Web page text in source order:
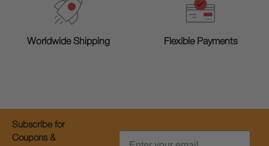
Worldwide Shipping Flexible Payments
Subscribe for
Coupons &
Email